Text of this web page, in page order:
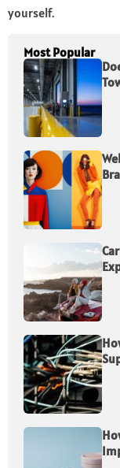
yourself.
Most Popular